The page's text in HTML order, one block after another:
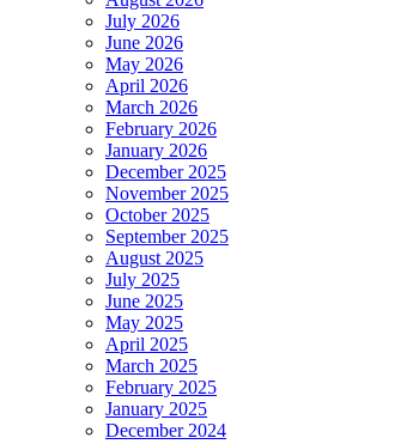
July 2026
June 2026
May 2026
April 2026
March 2026
February 2026
January 2026
December 2025
November 2025
October 2025
September 2025
August 2025
July 2025
June 2025
May 2025
April 2025
March 2025
February 2025
January 2025
December 2024